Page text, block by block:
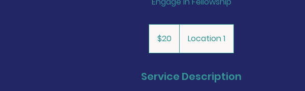
dollars$20 Location 1
Service Description